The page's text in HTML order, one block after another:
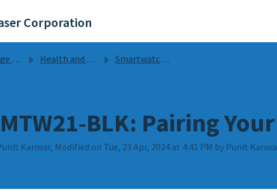
Corporation
Health and Fitness Smartwatch Guides and FAQs
BLK: Pairing
Kanwar, Modified on Tue, 23 Apr, 2024 at 4:41 PM by Punit